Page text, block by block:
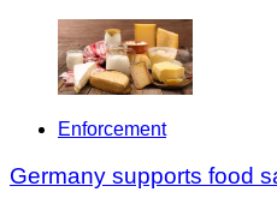
Enforcement
Germany supports food